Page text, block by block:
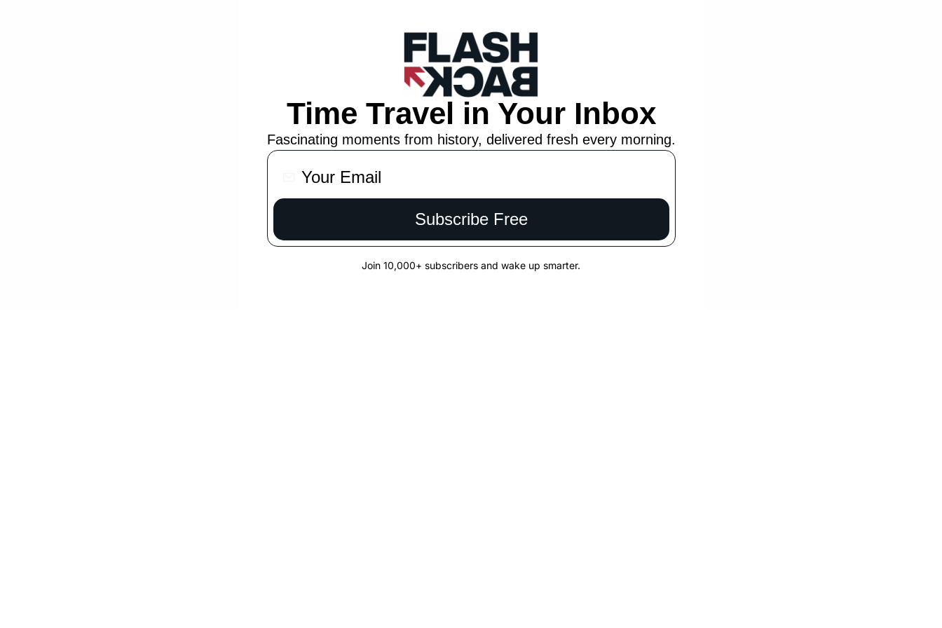
Time Travel in Your Inbox
Fascinating moments from history, delivered fresh every morning.
Subscribe Free
Join 10,000+ subscribers and wake up smarter.